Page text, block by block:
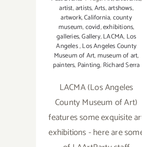
artist,artists,Arts,artshows,
artwork,California,county
museum,covid,exhibitions,
galleries,Gallery,LACMA, Los
Angeles,Los Angeles County
Museum of Art,museum of art,
painters, Painting, Richard Serra
LACMA (Los Angeles
County Museum of Art)
features some exquisite
exhibitions - here are